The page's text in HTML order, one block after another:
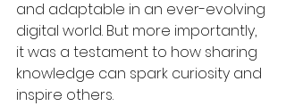
and adaptable in an ever-evolving
digital world. But more importantly,
it was a testament to how sharing
knowledge can spark curiosity and
inspire others.